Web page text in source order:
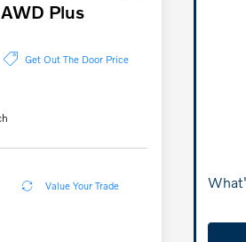
Plus
Get Out The Door Price
Value Your Trade